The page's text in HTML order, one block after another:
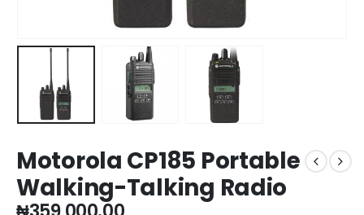
Motorola CP185 Portable
Walking-Talking Radio